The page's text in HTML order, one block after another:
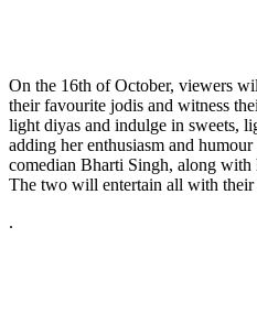
On the 16th of October, viewers
their favourite jodis and witness
light diyas and indulge in sweets,
adding her enthusiasm and
comedian Bharti Singh, along
The two will entertain all with their
.